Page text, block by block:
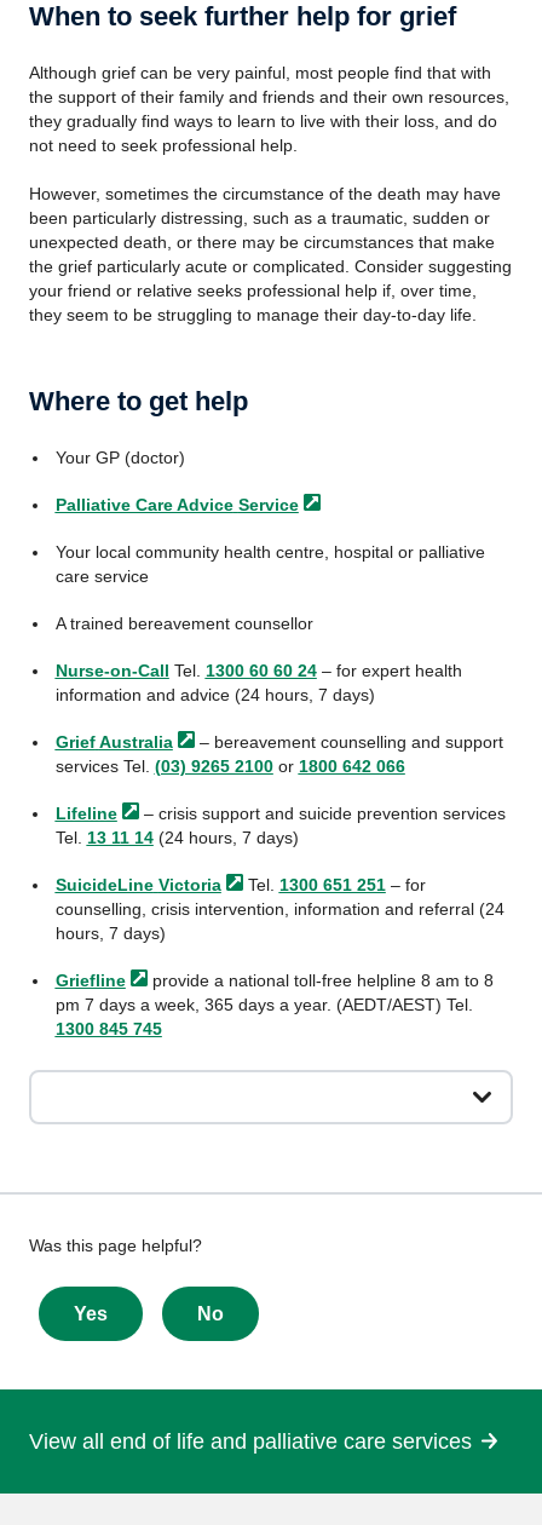
When to seek further help for grief
Although grief can be very painful, most people find that with
the support of their family and friends and their own resources,
they gradually find ways to learn to live with their loss, and do
not need to seek professional help.
However, sometimes the circumstance of the death may have
been particularly distressing, such as a traumatic, sudden or
unexpected death, or there may be circumstances that make
the grief particularly acute or complicated. Consider suggesting
your friend or relative seeks professional help if, over time,
they seem to be struggling to manage their day-to-day life.
Where to get help
Your GP (doctor)
Palliative Care Advice Service
Your local community health centre, hospital or palliative
care service
A trained bereavement counsellor
Nurse-on-Call Tel. 1300 60 60 24– for expert health
information and advice (24 hours, 7 days)
Grief Australia
– bereavement counselling and support
services Tel. (03) 9265 2100or 1800 642 066
Lifeline
– crisis support and suicide prevention services
Tel. 13 11 14(24 hours, 7 days)
SuicideLine Victoria Tel. 1300 651 251– for
counselling, crisis intervention, information and referral (24
hours, 7 days)
Griefline
provide a national toll-free helpline 8 am to 8
pm 7 days a week, 365 days a year. (AEDT/AEST) Tel.
1300 845 745
Give
feedback
about
this
Was this page helpful?
Yes No
View all end of life and palliative care services